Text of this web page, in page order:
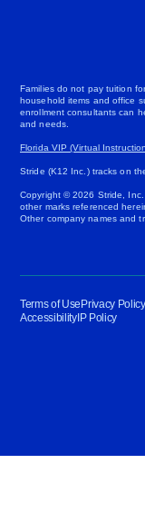
Families do not pay tuition
household items and office
enrollment consultants can
and needs.
Florida VIP (Virtual
Stride (K12 Inc.) tracks on
Copyright © 2026 Stride,
other marks referenced
Other company names and
Terms of UsePrivacy Policy
AccessibilityIP Policy